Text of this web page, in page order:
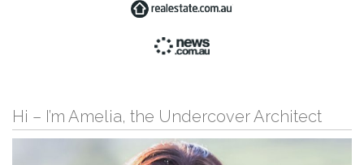
Hi – I’m Amelia, the Undercover Architect